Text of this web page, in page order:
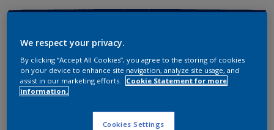
Finish
Matt
Coverage
Up to 14m²/litre
We respect your privacy.
By clicking “Accept All Cookies”, you agree to the storing of cookies
on your device to enhance site navigation, analyze site usage, and
assist in our marketing efforts.
Cookie Statement for more
information.
Cookies Settings